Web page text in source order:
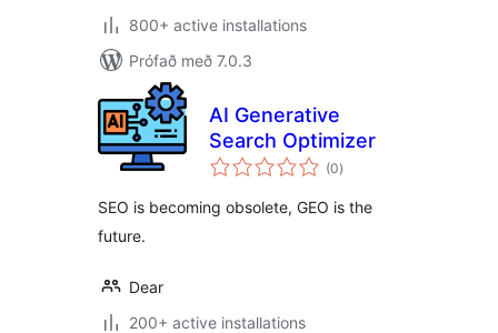
800+ active installations
Prófað með 7.0.3
AI Generative
Search Optimizer
(0samtals
einkunnagjafir
)
SEO is becoming obsolete, GEO is the
future.
Dear
200+ active installations